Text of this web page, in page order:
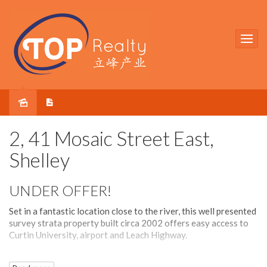
2, 41 Mosaic Street East,
Shelley
UNDER OFFER!
Set in a fantastic location close to the river, this well presented
survey strata property built circa 2002 offers easy access to
Curtin University, airport and Leach Highway.